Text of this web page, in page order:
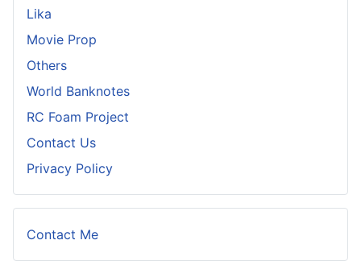
Lika
Movie Prop
Others
World Banknotes
RC Foam Project
Contact Us
Privacy Policy
Contact Me